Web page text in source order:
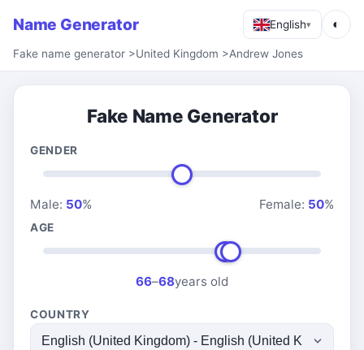
Name Generator English▾ ◐
Fake name generator >United Kingdom >Andrew Jones
Fake Name Generator
GENDER
Male: 50% Female: 50%
AGE
66–68years old
COUNTRY